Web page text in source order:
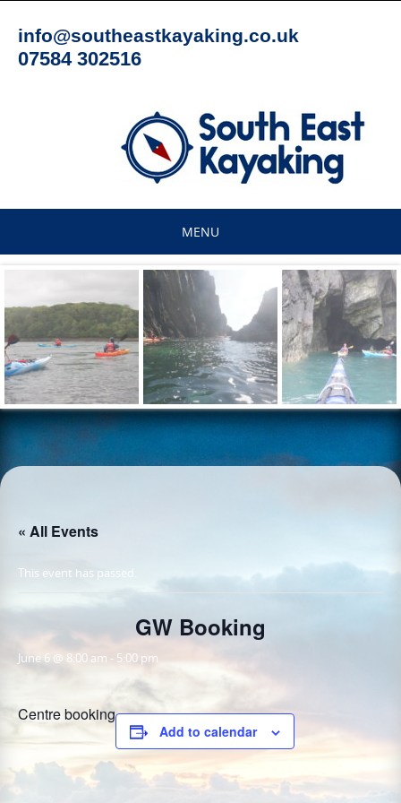
content
info@southeastkayaking.co.uk
07584 302516
MENU
content
« All Events
This event has passed.
GW Booking
June 6 @ 8:00 am - 5:00 pm
Centre booking
Add to calendar